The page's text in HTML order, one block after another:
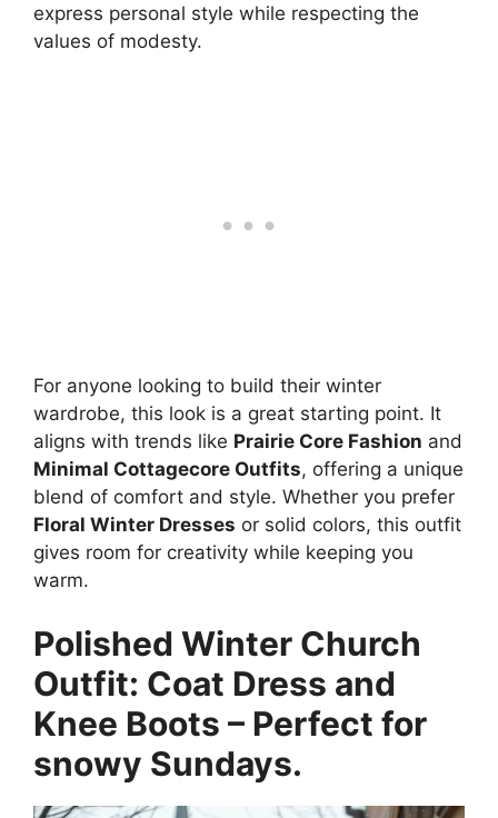
express personal style while respecting the
values of modesty.
For anyone looking to build their winter
wardrobe, this look is a great starting point. It
aligns with trends like Prairie Core Fashion and
Minimal Cottagecore Outfits, offering a unique
blend of comfort and style. Whether you prefer
Floral Winter Dresses or solid colors, this outfit
gives room for creativity while keeping you
warm.
Polished Winter Church
Outfit: Coat Dress and
Knee Boots – Perfect for
snowy Sundays.